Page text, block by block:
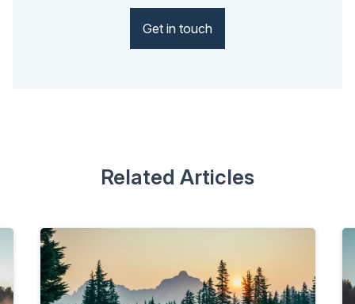
Get in touch
Related Articles